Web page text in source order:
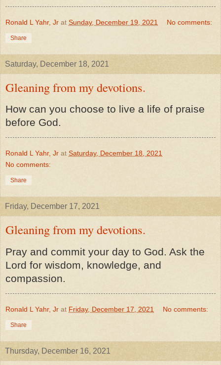
Ronald L Yahr, Jr at Sunday, December 19, 2021 No comments:
Share
Saturday, December 18, 2021
Gleaning from my devotions.
How can you choose to live a life of praise
before God.
Ronald L Yahr, Jr at Saturday, December 18, 2021
No comments:
Share
Friday, December 17, 2021
Gleaning from my devotions.
Pray and commit your day to God. Ask the
Lord for wisdom, knowledge, and
compassion.
Ronald L Yahr, Jr at Friday, December 17, 2021 No comments:
Share
Thursday, December 16, 2021